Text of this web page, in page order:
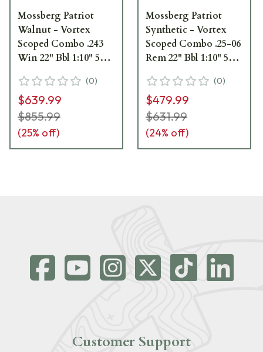
Mossberg Patriot
Walnut - Vortex
Scoped Combo .243
Win 22" Bbl 1:10" 5+1
3-9x40 Scope 27939
(0)
$639.99
$855.99
(25% off)
Mossberg Patriot
Synthetic - Vortex
Scoped Combo .25-06
Rem 22" Bbl 1:10" 5+1
3-9x40 Scope 28054
(0)
$479.99
$631.99
(24% off)
Customer Support